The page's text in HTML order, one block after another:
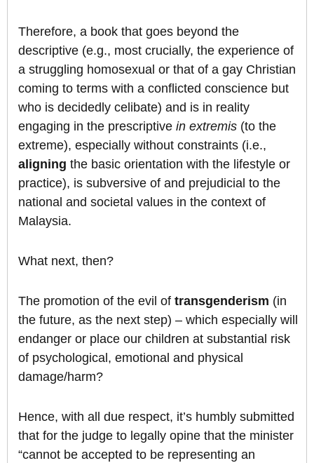
Therefore, a book that goes beyond the
descriptive (e.g., most crucially, the experience of
a struggling homosexual or that of a gay Christian
coming to terms with a conflicted conscience but
who is decidedly celibate) and is in reality
engaging in the prescriptive in extremis (to the
extreme), especially without constraints (i.e.,
aligning the basic orientation with the lifestyle or
practice), is subversive of and prejudicial to the
national and societal values in the context of
Malaysia.
What next, then?
The promotion of the evil of transgenderism (in
the future, as the next step) – which especially will
endanger or place our children at substantial risk
of psychological, emotional and physical
damage/harm?
Hence, with all due respect, it’s humbly submitted
that for the judge to legally opine that the minister
“cannot be accepted to be representing an